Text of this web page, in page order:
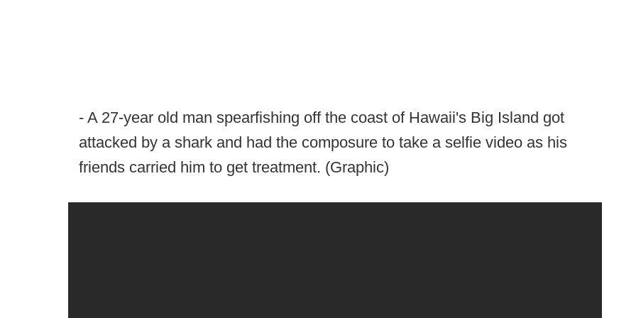
- A 27-year old man spearfishing off the coast of Hawaii's Big Island got
attacked by a shark and had the composure to take a selfie video as his
friends carried him to get treatment. (Graphic)